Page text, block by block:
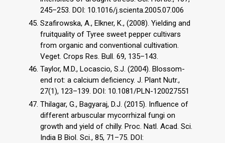
245–253. DOI: 10.1016/j.scienta.2005.07.006
Szafirowska, A., Elkner, K., (2008). Yielding and
fruitquality of Tyree sweet pepper cultivars
from organic and conventional cultivation.
Veget. Crops Res. Bull. 69, 135–143.
Taylor, M.D., Locascio, S.J. (2004). Blossom-
end rot: a calcium deficiency. J. Plant Nutr.,
27(1), 123–139. DOI: 10.1081/PLN-120027551
Thilagar, G., Bagyaraj, D.J. (2015). Influence of
different arbuscular mycorrhizal fungi on
growth and yield of chilly. Proc. Natl. Acad. Sci.
India B Biol. Sci., 85, 71–75. DOI: